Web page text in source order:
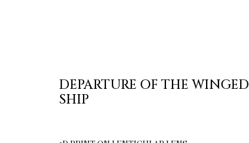
DEPARTURE OF THE WINGED
SHIP